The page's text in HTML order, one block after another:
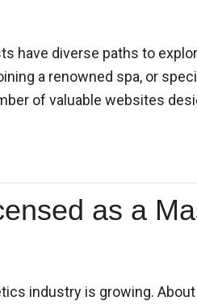
have diverse paths to
a renowned spa, or
of valuable websites
as a
industry is growing.